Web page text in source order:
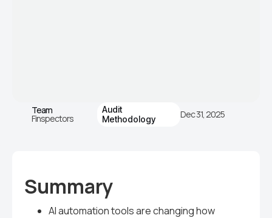
Team
Finspectors
Audit
Methodology
Dec 31, 2025
Summary
AI automation tools are changing how